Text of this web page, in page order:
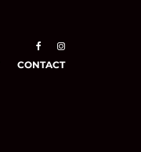
CONTACT